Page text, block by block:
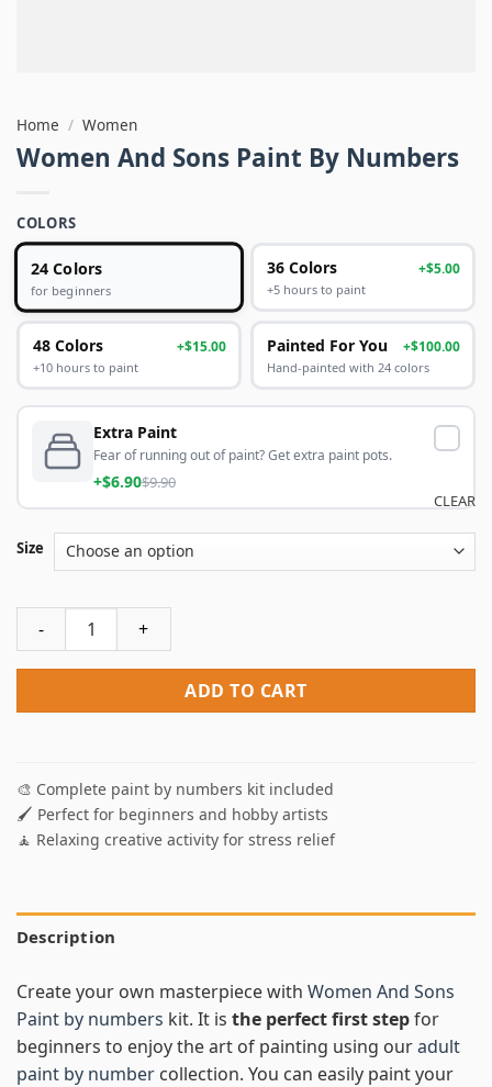
Home / Women
Women And Sons Paint By Numbers
COLORS
24 Colors
for beginners
36 Colors +$5.00
+5 hours to paint
48 Colors +$15.00
+10 hours to paint
Painted For You +$100.00
Hand-painted with 24 colors
Extra Paint
Fear of running out of paint? Get extra paint pots.
+$6.90$9.90
Size
CLEAR
Women And Sons Paint By Numbers quantity
ADD TO CART
🎨 Complete paint by numbers kit included
🖌️ Perfect for beginners and hobby artists
🧘 Relaxing creative activity for stress relief
Description
Create your own masterpiece with Women And Sons
Paint by numbers kit. It is the perfect first stepfor
beginners to enjoy the art of painting using ouradult
paint by number collection. You can easily paint your